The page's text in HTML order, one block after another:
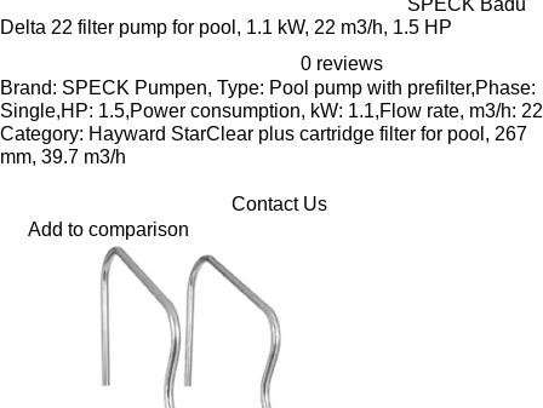
SPECK Badu
Delta 22 filter pump for pool, 1.1 kW, 22 m3/h, 1.5 HP
0 reviews
Brand: SPECK Pumpen, Type: Pool pump with prefilter,Phase:
Single,HP: 1.5,Power consumption, kW: 1.1,Flow rate, m3/h: 22
Category: Hayward StarClear plus cartridge filter for pool, 267
mm, 39.7 m3/h
Contact Us
Add to comparison